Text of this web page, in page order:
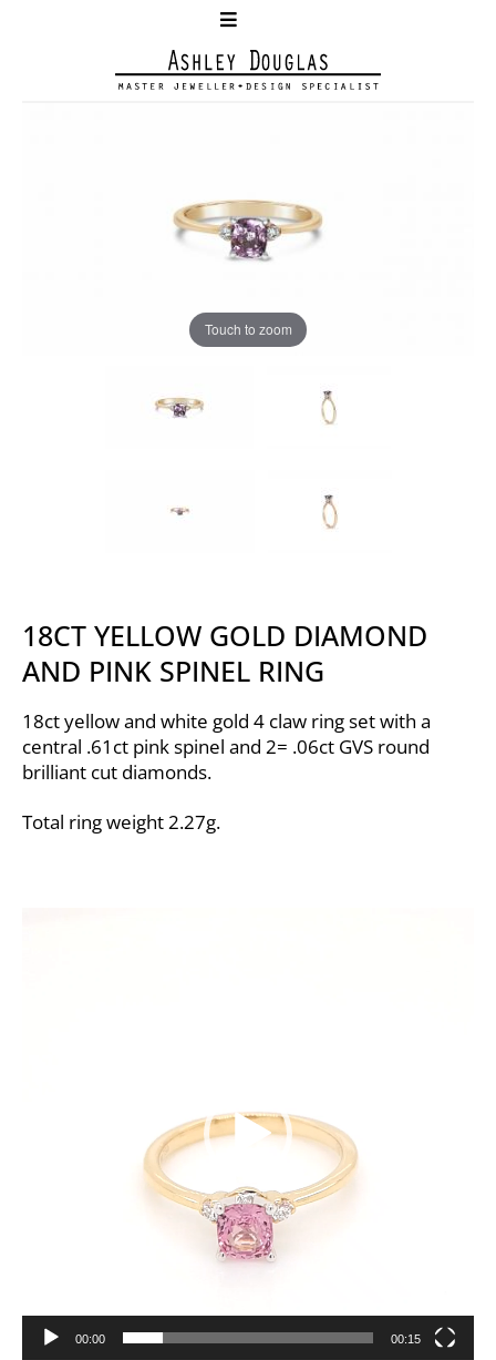
Touch to zoom
18CT YELLOW GOLD DIAMOND
AND PINK SPINEL RING
18ct yellow and white gold 4 claw ring set with a
central .61ct pink spinel and 2= .06ct GVS round
brilliant cut diamonds.
Total ring weight 2.27g.
00:00 00:15